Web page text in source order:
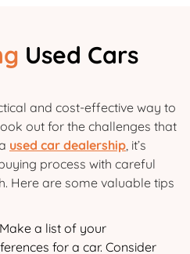
Used Cars
and cost-effective way to
out for the challenges that
used car dealership, it’s
process with careful
Here are some valuable tips
Make a list of your
for a car. Consider